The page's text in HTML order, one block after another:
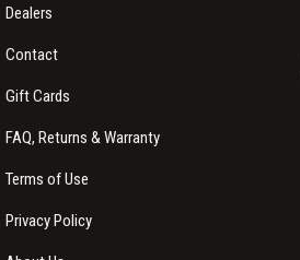
Dealers
Contact
Gift Cards
FAQ, Returns & Warranty
Terms of Use
Privacy Policy